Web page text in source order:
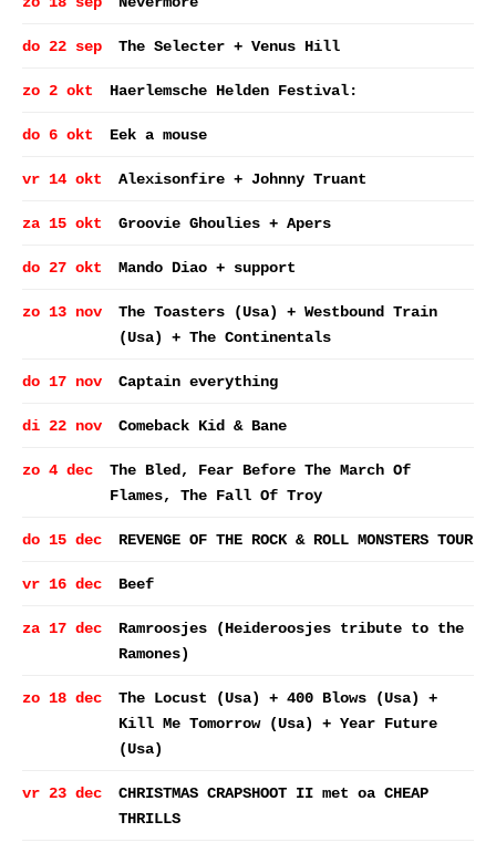
do 22 sep The Selecter + Venus Hill
zo 2 okt Haerlemsche Helden Festival:
do 6 okt Eek a mouse
vr 14 okt Alexisonfire + Johnny Truant
za 15 okt Groovie Ghoulies + Apers
do 27 okt Mando Diao + support
zo 13 nov
The Toasters (Usa) + Westbound Train
(Usa) + The Continentals
do 17 nov Captain everything
di 22 nov Comeback Kid & Bane
zo 4 dec
The Bled, Fear Before The March Of
Flames, The Fall Of Troy
do 15 dec REVENGE OF THE ROCK & ROLL MONSTERS TOUR
vr 16 dec Beef
za 17 dec
Ramroosjes (Heideroosjes tribute to the
Ramones)
zo 18 dec
The Locust (Usa) + 400 Blows (Usa) +
Kill Me Tomorrow (Usa) + Year Future
(Usa)
vr 23 dec
CHRISTMAS CRAPSHOOT II met oa CHEAP
THRILLS